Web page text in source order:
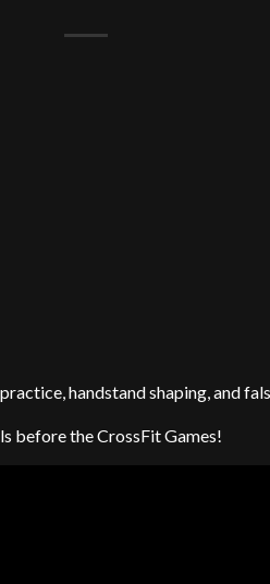
handstand shaping, and
before the CrossFit Games!